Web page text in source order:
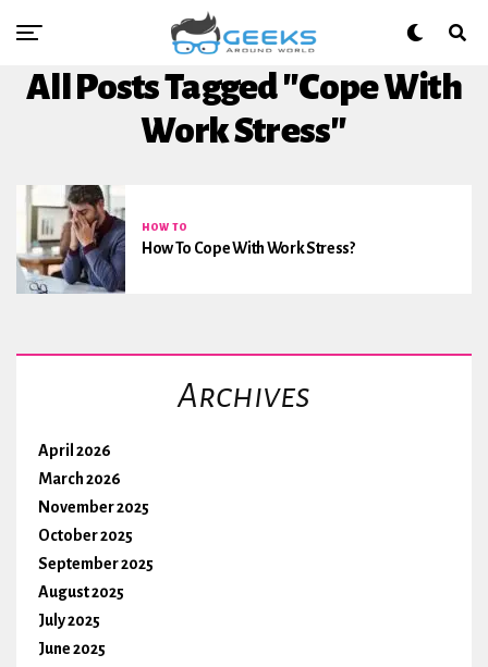
All Posts Tagged "Cope With
Work Stress"
HOW TO
How To Cope With Work Stress?
Archives
April 2026
March 2026
November 2025
October 2025
September 2025
August 2025
July 2025
June 2025